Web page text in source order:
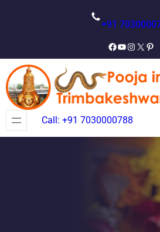
+91
Facebook
YouTube
X
Call: +91 7030000788